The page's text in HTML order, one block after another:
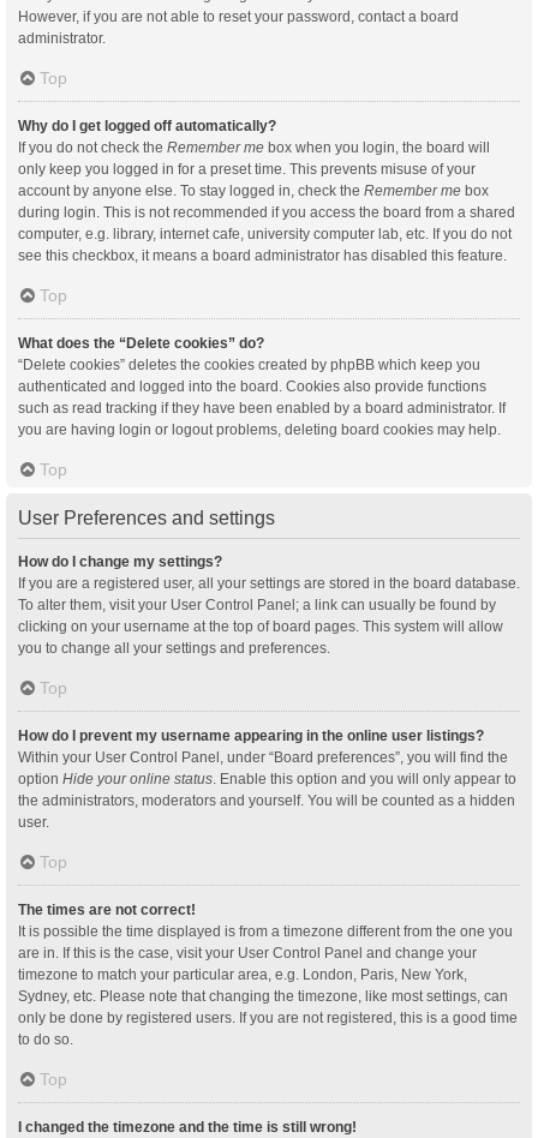
However, if you are not able to reset your password, contact a board
administrator.
Top
Why do I get logged off automatically?
If you do not check the Remember me box when you login, the board will
only keep you logged in for a preset time. This prevents misuse of your
account by anyone else. To stay logged in, check the Remember me box
during login. This is not recommended if you access the board from a shared
computer, e.g. library, internet cafe, university computer lab, etc. If you do not
see this checkbox, it means a board administrator has disabled this feature.
Top
What does the “Delete cookies” do?
“Delete cookies” deletes the cookies created by phpBB which keep you
authenticated and logged into the board. Cookies also provide functions
such as read tracking if they have been enabled by a board administrator. If
you are having login or logout problems, deleting board cookies may help.
Top
User Preferences and settings
How do I change my settings?
If you are a registered user, all your settings are stored in the board database.
To alter them, visit your User Control Panel; a link can usually be found by
clicking on your username at the top of board pages. This system will allow
you to change all your settings and preferences.
Top
How do I prevent my username appearing in the online user listings?
Within your User Control Panel, under “Board preferences”, you will find the
option Hide your online status . Enable this option and you will only appear to
the administrators, moderators and yourself. You will be counted as a hidden
user.
Top
The times are not correct!
It is possible the time displayed is from a timezone different from the one you
are in. If this is the case, visit your User Control Panel and change your
timezone to match your particular area, e.g. London, Paris, New York,
Sydney, etc. Please note that changing the timezone, like most settings, can
only be done by registered users. If you are not registered, this is a good time
to do so.
Top
I changed the timezone and the time is still wrong!